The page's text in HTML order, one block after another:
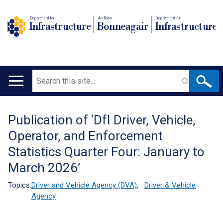
Department for
Infrastructure
An Roinn
Bonneagair
Depairtment fur
Infrastructure
Main
Search
Translation
help
Publication of ‘DfI Driver, Vehicle,
Operator, and Enforcement
Statistics Quarter Four: January to
March 2026’
Topics:Driver and Vehicle Agency (DVA),
Driver & Vehicle
Agency